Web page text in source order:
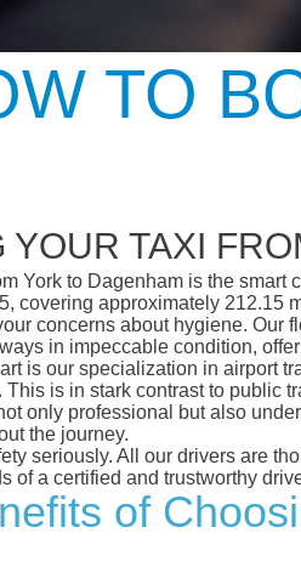
TO
YOUR TAXI
York to Dagenham is the
covering approximately 212.15
concerns about hygiene. Our
in impeccable condition,
is our specialization in airport
This is in stark contrast to public
only professional but also
the journey.
seriously. All our drivers are
of a certified and trustworthy
of